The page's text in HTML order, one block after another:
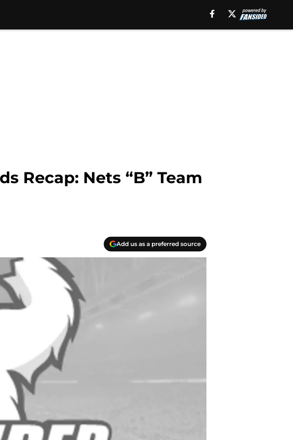
Recap: Nets “B” Team
Add us as a preferred source